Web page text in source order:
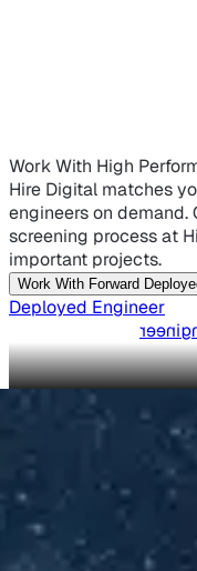
Work With High
Hire Digital matches
engineers on demand.
screening process at
important projects.
Work With Forward
Deployed Engineer